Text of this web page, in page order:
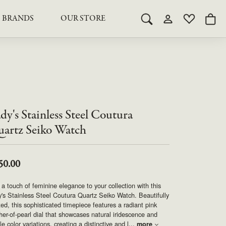
Pendants & Necklaces
Bracelets
The 4Cs of Diamonds
Caring for Diamond Jewelry
Pendants & Necklaces
Bracelets
SALE ITEMS
BRANDS
SEIKO
STULLER
OUR STORE Toggle Search Menu
Toggle MyToggle My
Stainless Steel Coutura
Seiko Watch
touch of feminine elegance to your collection with this
Stainless Steel Coutura Quartz Seiko Watch. Beautifully
this sophisticated timepiece features a radiant pink
of-pearl dial that showcases natural iridescence and
color variations, creating a distinctive and l... more